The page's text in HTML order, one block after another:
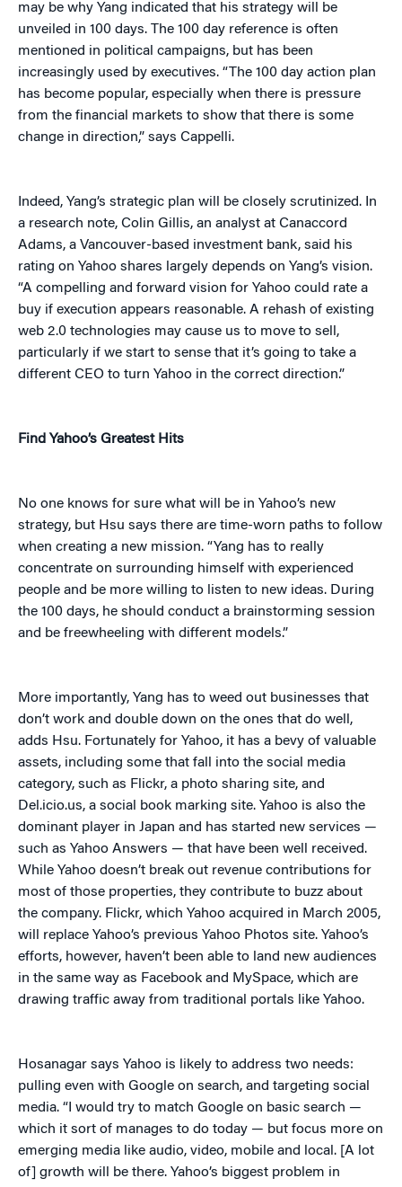
may be why Yang indicated that his strategy will be
unveiled in 100 days. The 100 day reference is often
mentioned in political campaigns, but has been
increasingly used by executives. “The 100 day action plan
has become popular, especially when there is pressure
from the financial markets to show that there is some
change in direction,” says Cappelli.
Indeed, Yang’s strategic plan will be closely scrutinized. In
a research note, Colin Gillis, an analyst at Canaccord
Adams, a Vancouver-based investment bank, said his
rating on Yahoo shares largely depends on Yang’s vision.
“A compelling and forward vision for Yahoo could rate a
buy if execution appears reasonable. A rehash of existing
web 2.0 technologies may cause us to move to sell,
particularly if we start to sense that it’s going to take a
different CEO to turn Yahoo in the correct direction.”
Find Yahoo’s Greatest Hits
No one knows for sure what will be in Yahoo’s new
strategy, but Hsu says there are time-worn paths to follow
when creating a new mission. “Yang has to really
concentrate on surrounding himself with experienced
people and be more willing to listen to new ideas. During
the 100 days, he should conduct a brainstorming session
and be freewheeling with different models.”
More importantly, Yang has to weed out businesses that
don’t work and double down on the ones that do well,
adds Hsu. Fortunately for Yahoo, it has a bevy of valuable
assets, including some that fall into the social media
category, such as Flickr, a photo sharing site, and
Del.icio.us, a social book marking site. Yahoo is also the
dominant player in Japan and has started new services —
such as Yahoo Answers — that have been well received.
While Yahoo doesn’t break out revenue contributions for
most of those properties, they contribute to buzz about
the company. Flickr, which Yahoo acquired in March 2005,
will replace Yahoo’s previous Yahoo Photos site. Yahoo’s
efforts, however, haven’t been able to land new audiences
in the same way as Facebook and MySpace, which are
drawing traffic away from traditional portals like Yahoo.
Hosanagar says Yahoo is likely to address two needs:
pulling even with Google on search, and targeting social
media. “I would try to match Google on basic search —
which it sort of manages to do today — but focus more on
emerging media like audio, video, mobile and local. [A lot
of] growth will be there. Yahoo’s biggest problem in